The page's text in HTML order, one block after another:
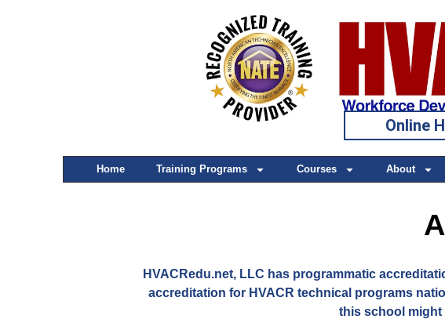
Online
Home Training Programs Courses About
HVACRedu.net, LLC has programmatic
accreditation for HVACR technical programs
this school might